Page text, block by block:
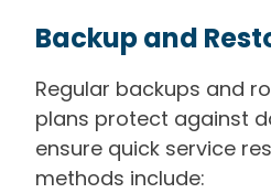
Backup and
Regular backups and
plans protect against
ensure quick service
methods include: